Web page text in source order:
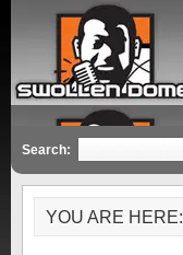
Search:
YOU ARE HERE: